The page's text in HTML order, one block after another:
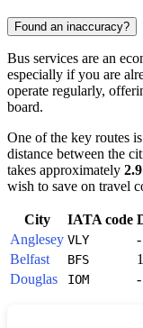
Found an inaccuracy?
Bus services are an
especially if you are
operate regularly,
board.
One of the key routes
distance between the
takes approximately
wish to save on travel
City IATA code
Anglesey VLY -
Belfast
BFS
Douglas
IOM -